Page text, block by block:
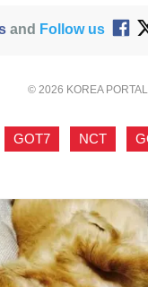
and Follow us
© 2026 KOREA
GOT7 NCT